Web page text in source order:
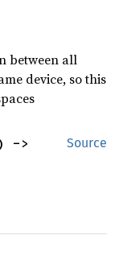
between all
device, so this
Source
->